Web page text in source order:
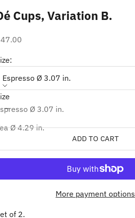
Cups, Variation B.
price
Espresso Ø 3.07 in.
Ø 3.07 in.
Ø 4.29 in.
Decrease quantityIncrease quantity
ADD TO CART
More payment options
of 2.